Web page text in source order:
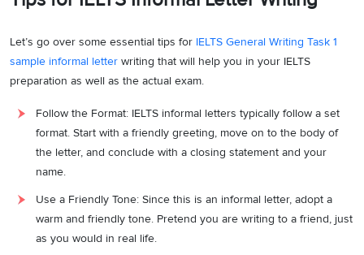
landscape through our lenses.
The afternoon calls for a tranquil rowboat ride on the lake, where we
can try our luck with fishing or simply float gently on the water,
absorbing the sheer serenity of the surroundings. As the sun sets,
we can gather by the fireplace in the cabin, indulging in meaningful
conversations, reliving cherished memories, and perhaps
Given your dedication to work and the immense need for a well-
deserved break, I invite you to be my companion on this
extraordinary weekend getaway. I’ve secured a reservation for the
Let’s go over some essential tips for IELTS General Writing Task 1
sample informal letter writing that will help you in your IELTS
preparation as well as the actual exam.
Follow the Format: IELTS informal letters typically follow a set
format. Start with a friendly greeting, move on to the body of
the letter, and conclude with a closing statement and your
name.
Use a Friendly Tone: Since this is an informal letter, adopt a
warm and friendly tone. Pretend you are writing to a friend, just
as you would in real life.